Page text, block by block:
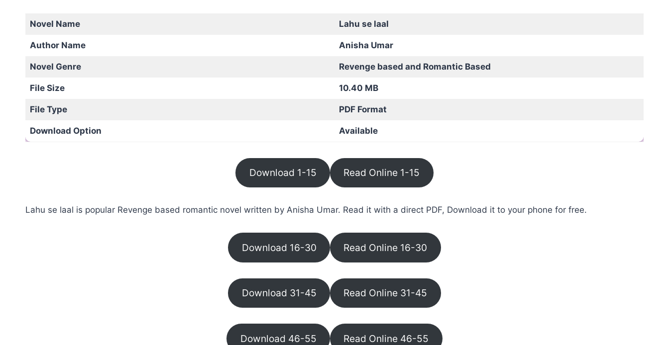
Novel Name Lahu se laal
Author Name Anisha Umar
Novel Genre Revenge based and Romantic Based
File Size 10.40 MB
File Type PDF Format
Download Option Available
Download 1-15 Read Online 1-15
Lahu se laal is popular Revenge based romantic novel written by Anisha Umar. Read it with a direct PDF, Download it to your phone for free.
Download 16-30 Read Online 16-30
Download 31-45 Read Online 31-45
Download 46-55 Read Online 46-55